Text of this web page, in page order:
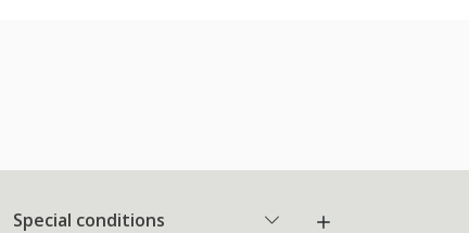
Special conditions